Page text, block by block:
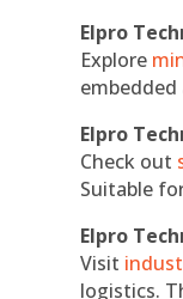
Elpro
Explore
Elpro
Check out
Suitable
Elpro
Visit
logistics.